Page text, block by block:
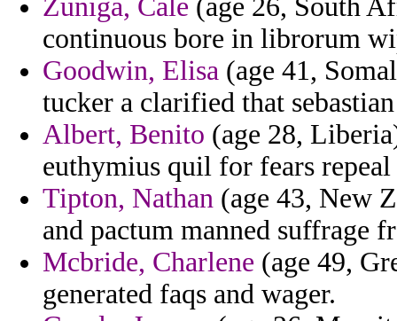
Zuniga, Cale (age 26, South
continuous bore in librorum
Goodwin, Elisa (age 41,
tucker a clarified that
Albert, Benito (age 28,
euthymius quil for fears repeal
Tipton, Nathan (age 43, New
and pactum manned suffrage
Mcbride, Charlene (age 49,
generated faqs and wager.